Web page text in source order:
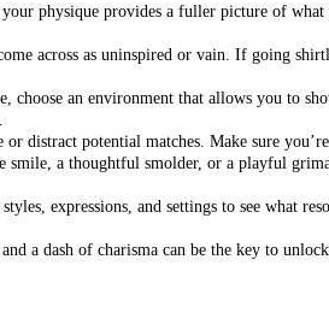
physique provides a fuller picture of
across as uninspired or vain. If going
choose an environment that allows you to
distract potential matches. Make sure
smile, a thoughtful smolder, or a playful
expressions, and settings to see what
a dash of charisma can be the key to